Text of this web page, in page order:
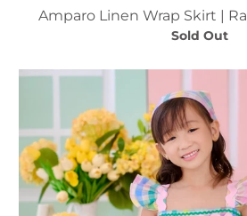
Amparo Linen Wrap Skirt |
Sold Out